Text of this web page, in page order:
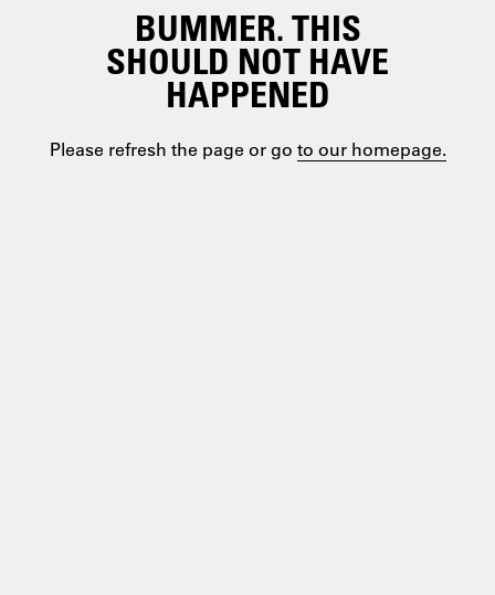
BUMMER. THIS
SHOULD NOT HAVE
HAPPENED
Please refresh the page or go to our homepage.